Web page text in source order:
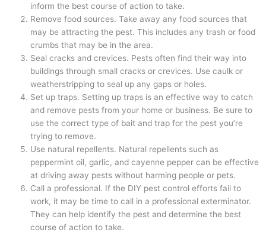
inform the best course of action to take.
Remove food sources. Take away any food sources that
may be attracting the pest. This includes any trash or food
crumbs that may be in the area.
Seal cracks and crevices. Pests often find their way into
buildings through small cracks or crevices. Use caulk or
weatherstripping to seal up any gaps or holes.
Set up traps. Setting up traps is an effective way to catch
and remove pests from your home or business. Be sure to
use the correct type of bait and trap for the pest you’re
trying to remove.
Use natural repellents. Natural repellents such as
peppermint oil, garlic, and cayenne pepper can be effective
at driving away pests without harming people or pets.
Call a professional. If the DIY pest control efforts fail to
work, it may be time to call in a professional exterminator.
They can help identify the pest and determine the best
course of action to take.